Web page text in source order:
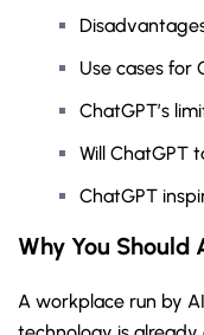
Use cases for
ChatGPT’s
Will ChatGPT
ChatGPT
Why You Should
A workplace run by